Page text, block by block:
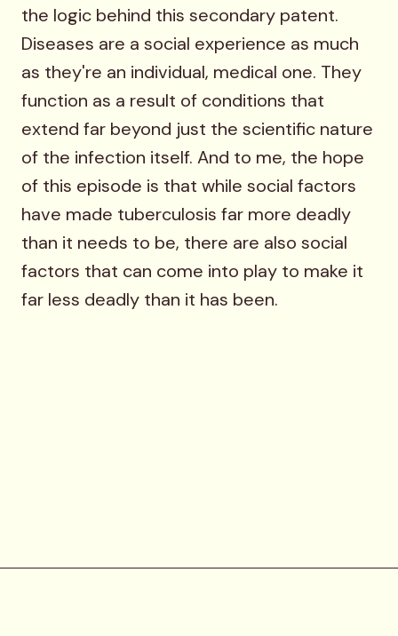
the logic behind this secondary patent.
Diseases are a social experience as much
as they're an individual, medical one. They
function as a result of conditions that
extend far beyond just the scientific nature
of the infection itself. And to me, the hope
of this episode is that while social factors
have made tuberculosis far more deadly
than it needs to be, there are also social
factors that can come into play to make it
far less deadly than it has been.